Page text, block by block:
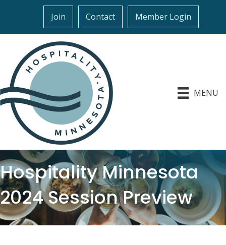
Join Contact Member Login
MENU
Hospitality Minnesota
2024 Session Preview